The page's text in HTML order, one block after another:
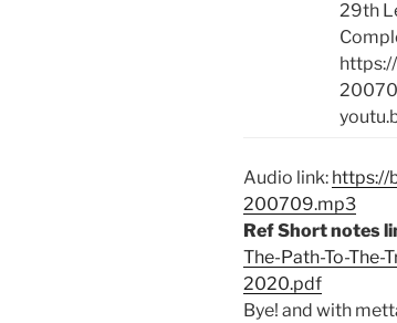
29th
Audio link: https://
200709.mp3
Ref Short notes
The-Path-To-
2020.pdf
Bye! and with